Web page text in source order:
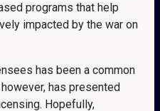
programs that help
impacted by the war on
has been a common
has presented
Hopefully,